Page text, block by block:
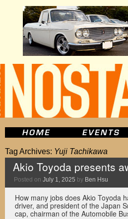
Tag Archives: Yuji Tachikawa
Akio Toyoda presents
Posted on July 1, 2025 by Ben Hsu
How many jobs does Akio Toyoda
driver, and president of the Japan
cap, chairman of the Automobile